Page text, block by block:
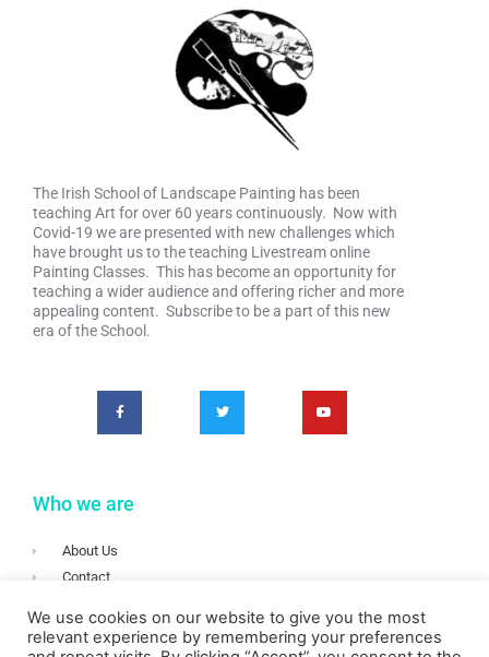
The Irish School of Landscape Painting has been
teaching Art for over 60 years continuously. Now with
Covid-19 we are presented with new challenges which
have brought us to the teaching Livestream online
Painting Classes. This has become an opportunity for
teaching a wider audience and offering richer and more
appealing content. Subscribe to be a part of this new
era of the School.
Who we are
About Us
Contact
Privacy
We use cookies on our website to give you the most
relevant experience by remembering your preferences